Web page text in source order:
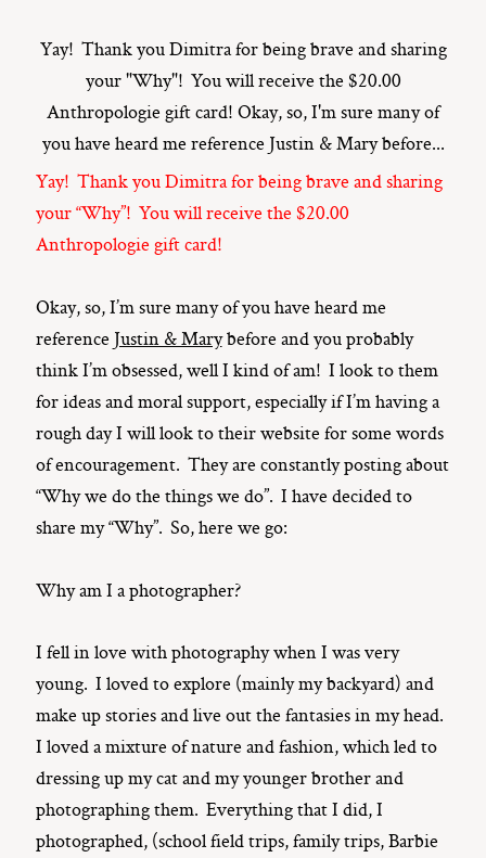
Yay! Thank you Dimitra for being brave and sharing
your "Why"! You will receive the $20.00
Anthropologie gift card! Okay, so, I'm sure many of
you have heard me reference Justin & Mary before...
Yay! Thank you Dimitra for being brave and sharing
your “Why”! You will receive the $20.00
Anthropologie gift card!
Okay, so, I’m sure many of you have heard me
reference Justin & Marybefore and you probably
think I’m obsessed, well I kind of am! I look to them
for ideas and moral support, especially if I’m having a
rough day I will look to their website for some words
of encouragement. They are constantly posting about
“Why we do the things we do”. I have decided to
share my “Why”. So, here we go:
Why am I a photographer?
I fell in love with photography when I was very
young. I loved to explore (mainly my backyard) and
make up stories and live out the fantasies in my head.
I loved a mixture of nature and fashion, which led to
dressing up my cat and my younger brother and
photographing them. Everything that I did, I
photographed, (school field trips, family trips, Barbie
TIFFANY@TIFFANYBOLKPHOTOGRAPHY.COM